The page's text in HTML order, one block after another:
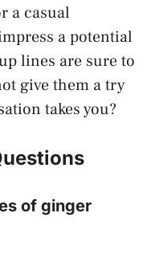
a casual
a potential
lines are sure to
give them a try
takes you?
of ginger